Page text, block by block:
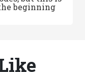
beginning